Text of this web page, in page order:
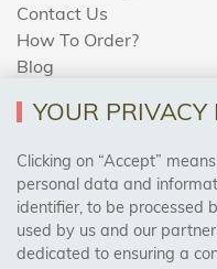
Contact Us
How To Order?
Blog
AREAS WE
Birmingham, Leeds,
Cardiff, Bristol,
YOUR
Clicking on “Accept”
personal data and
identifier, to be processed
used by us and our
dedicated to ensuring a